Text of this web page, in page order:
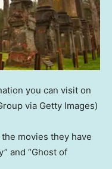
you can visit on
via Getty Images)
movies they have
and “Ghost of